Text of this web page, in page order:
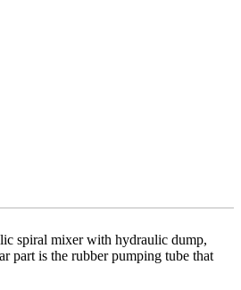
spiral mixer with hydraulic dump,
part is the rubber pumping tube that